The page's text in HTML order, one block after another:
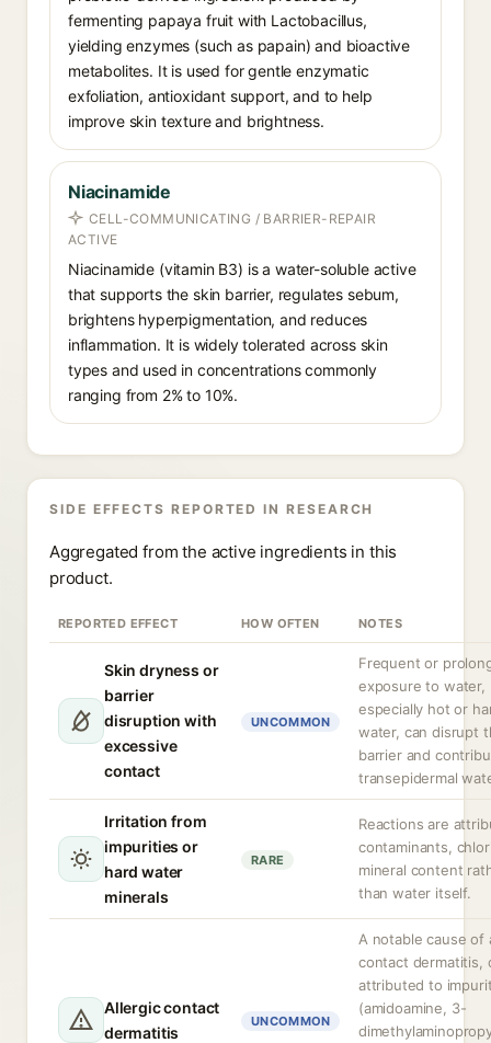
fermenting papaya fruit with Lactobacillus,
yielding enzymes (such as papain) and bioactive
metabolites. It is used for gentle enzymatic
exfoliation, antioxidant support, and to help
improve skin texture and brightness.
Niacinamide
CELL-COMMUNICATING / BARRIER-REPAIR
ACTIVE
Niacinamide (vitamin B3) is a water-soluble active
that supports the skin barrier, regulates sebum,
brightens hyperpigmentation, and reduces
inflammation. It is widely tolerated across skin
types and used in concentrations commonly
ranging from 2% to 10%.
SIDE EFFECTS REPORTED IN RESEARCH
Aggregated from the active ingredients in this
product.
REPORTED EFFECT HOW OFTEN NOTES
Skin dryness or
barrier
disruption with
excessive
contact
UNCOMMON
Frequent or
exposure to water,
especially hot or
water, can disrupt
barrier and
transepidermal
Irritation from
impurities or
hard water
minerals
RARE
Reactions are
contaminants,
mineral content
than water itself.
Allergic contact
dermatitis
UNCOMMON
A notable cause of
contact dermatitis,
attributed to
(amidoamine, 3-